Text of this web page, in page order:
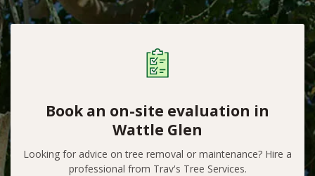
Book an on-site evaluation in
Wattle Glen
Looking for advice on tree removal or maintenance? Hire a
professional from Trav's Tree Services.